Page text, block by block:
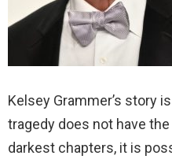
Kelsey Grammer’s story
tragedy does not have
darkest chapters, it is